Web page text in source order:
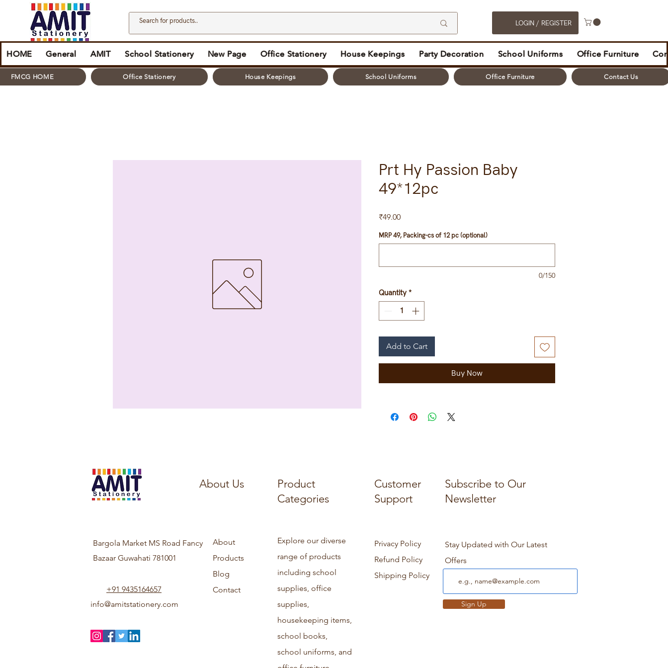
LOGIN / REGISTER
HOME General AMIT School Stationery New Page Office Stationery House Keepings Party Decoration School Uniforms Office Furniture
FMCG HOME Office Stationery House Keepings School Uniforms Office Furniture Contact Us
Prt Hy Passion Baby
49*12pc
₹49.00Price
MRP 49, Packing-cs of 12 pc (optional)
0/150
Quantity *
Add to Cart
Buy Now
About Us
Product
Categories
Customer
Support
Subscribe to Our
Newsletter
Bargola Market MS Road Fancy
Bazaar Guwahati 781001
+91 9435164657
info@amitstationery.com
About
Products
Blog
Contact
Explore our diverse
range of products
including school
supplies, office
supplies,
housekeeping items,
school books,
school uniforms, and
Privacy Policy
Refund Policy
Shipping Policy
Stay Updated with Our Latest
Offers
Sign Up